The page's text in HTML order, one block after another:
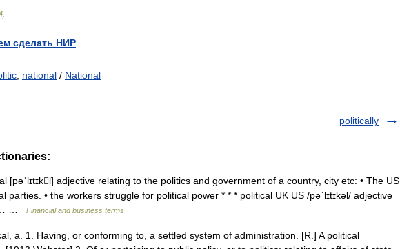
сделать НИР
national / National
politically
[pəˈlɪtɪkl] adjective relating to the politics and government of a country, city etc: • The US
parties. • the workers struggle for political power * * * political UK US /pəˈlɪtɪkəl/ adjective
…
Financial and business terms
a. 1. Having, or conforming to, a settled system of administration. [R.] A political